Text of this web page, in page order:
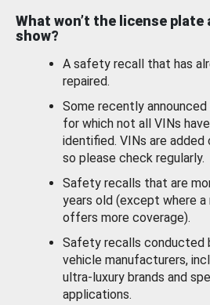
What won’t the license plate
show?
A safety recall that has
repaired.
Some recently
for which not all VINs
identified. VINs are added
so please check regularly.
Safety recalls that are
years old (except where
offers more coverage).
Safety recalls conducted
vehicle manufacturers,
ultra-luxury brands and
applications.